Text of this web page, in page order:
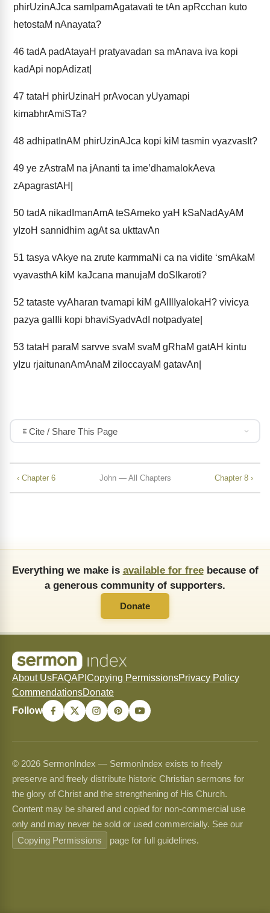
phirUzinAJca samIpamAgatavati te tAn apRcchan kuto
hetostaM nAnayata?
46 tadA padAtayaH pratyavadan sa mAnava iva kopi
kadApi nopAdizat|
47 tataH phirUzinaH prAvocan yUyamapi
kimabhrAmiSTa?
48 adhipatInAM phirUzinAJca kopi kiM tasmin vyazvasIt?
49 ye zAstraM na jAnanti ta ime’dhamalokAeva
zApagrastAH|
50 tadA nikadImanAmA teSAmeko yaH kSaNadAyAM
yIzoH sannidhim agAt sa ukttavAn
51 tasya vAkye na zrute karmmaNi ca na vidite ‘smAkaM
vyavasthA kiM kaJcana manujaM doSIkaroti?
52 tataste vyAharan tvamapi kiM gAlIlIyalokaH? vivicya
pazya galIli kopi bhaviSyadvAdI notpadyate|
53 tataH paraM sarvve svaM svaM gRhaM gatAH kintu
yIzu rjaitunanAmAnaM ziloccayaM gatavAn|
Cite / Share This Page
‹ Chapter 6 John — All Chapters Chapter 8 ›
Everything we make is available for freebecause of
a generous community of supporters.
Donate
About UsFAQAPI Copying PermissionsPrivacy Policy
CommendationsDonate
Follow
© 2026 SermonIndex — SermonIndex exists to freely
preserve and freely distribute historic Christian sermons for
the glory of Christ and the strengthening of His Church.
Content may be shared and copied for non-commercial use
only and may never be sold or used commercially. See our
Copying Permissions
page for full guidelines.